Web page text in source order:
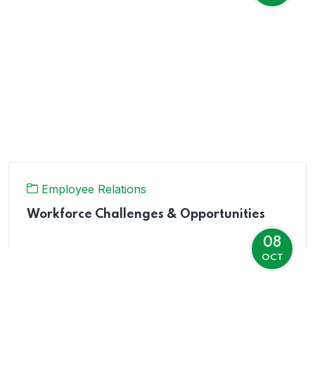
08
OCT
Employee Relations
Workforce Challenges & Opportunities